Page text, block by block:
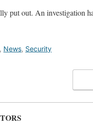
put out. An investigation
, News, Security